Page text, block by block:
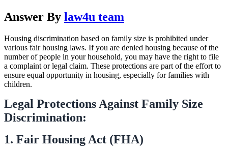
Answer By law4u team
Housing discrimination based on family size is prohibited under
various fair housing laws. If you are denied housing because of the
number of people in your household, you may have the right to file
a complaint or legal claim. These protections are part of the effort to
ensure equal opportunity in housing, especially for families with
children.
Legal Protections Against Family Size
Discrimination:
1. Fair Housing Act (FHA)